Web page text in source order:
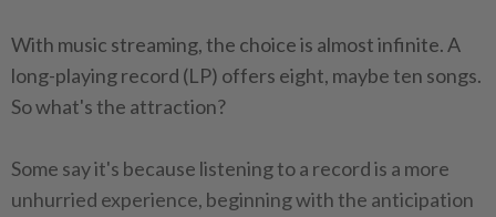
With music streaming, the choice is almost infinite. A
long-playing record (LP) offers eight, maybe ten songs.
So what's the attraction?
Some say it's because listening to a record is a more
unhurried experience, beginning with the anticipation